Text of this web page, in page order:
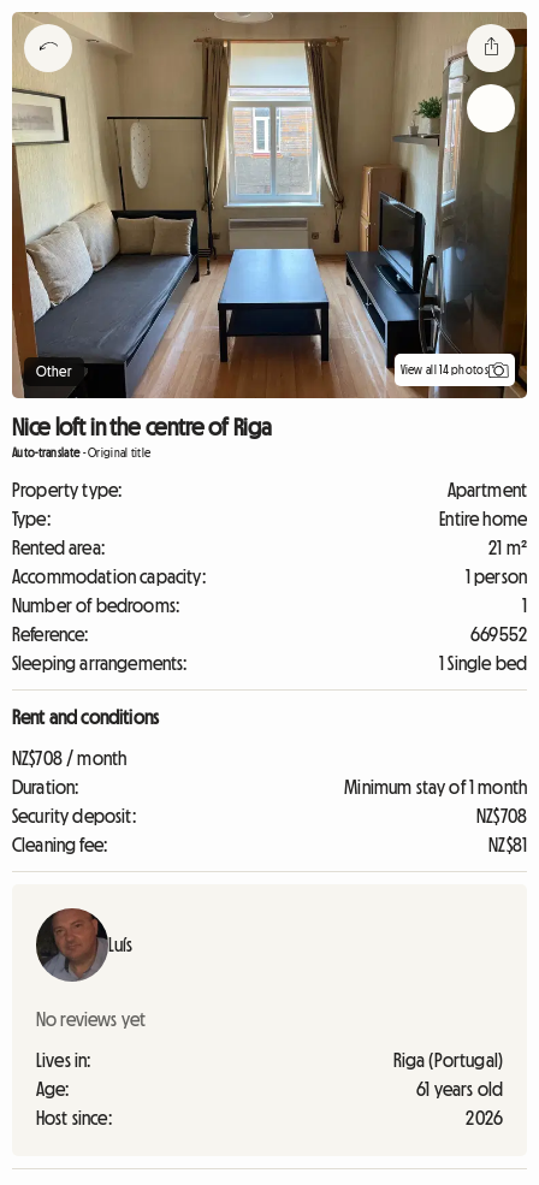
Other View all 14 photos
Nice loft in the centre of Riga
Auto-translate-Original title
Property type:
Apartment
Type:
Entire home
Rented area:
21 m²
Accommodation capacity:
1 person
Number of bedrooms:
1
Reference:
669552
Sleeping arrangements:
1 Single bed
Rent and conditions
NZ$708 / month
Duration:
Minimum stay of 1 month
Security deposit:
NZ$708
Cleaning fee:
NZ$81
Luís
No reviews yet
Lives in:
Riga (Portugal)
Age:
61 years old
Host since:
2026